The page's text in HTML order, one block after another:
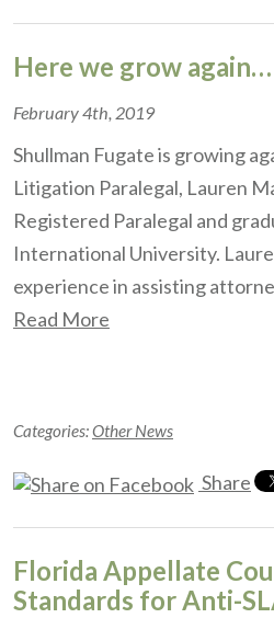
Here we grow again…
February 4th, 2019
Shullman Fugate is growing
Litigation Paralegal, Lauren
Registered Paralegal and
International University.
experience in assisting
Read More
Categories:Other News
Share
Florida Appellate
Standards for Anti-